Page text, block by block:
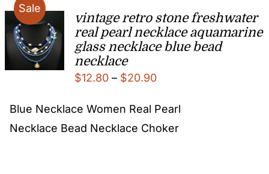
Sale
vintage retro stone freshwater
real pearl necklace aquamarine
glass necklace blue bead
necklace
$12.80 – $20.90Price
$12.80
through
Blue Necklace Women Real Pearl
Necklace Bead Necklace Choker